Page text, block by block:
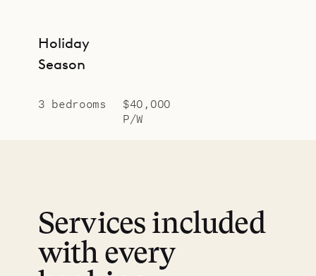
Holiday
Season
3 bedrooms
$40,000
P/W
Services included
with every